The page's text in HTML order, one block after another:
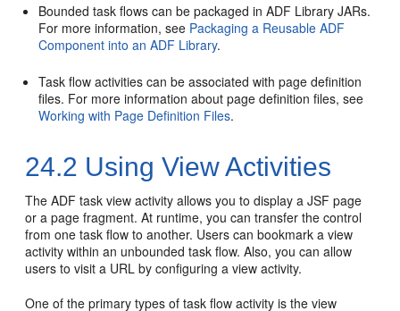
Bounded task flows can be packaged in ADF Library JARs.
For more information, see Packaging a Reusable ADF
Component into an ADF Library.
Task flow activities can be associated with page definition
files. For more information about page definition files, see
Working with Page Definition Files.
24.2 Using View Activities
The ADF task view activity allows you to display a JSF page
or a page fragment. At runtime, you can transfer the control
from one task flow to another. Users can bookmark a view
activity within an unbounded task flow. Also, you can allow
users to visit a URL by configuring a view activity.
One of the primary types of task flow activity is the view